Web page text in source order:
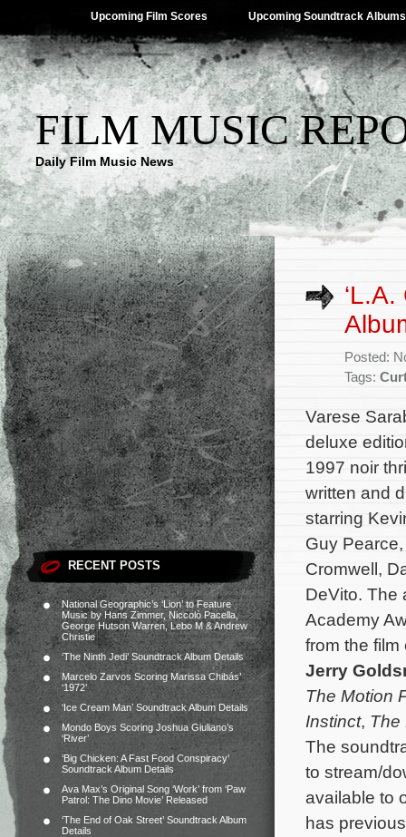
Upcoming Film Scores Upcoming Soundtrack Albums
FILM MUSIC
Daily Film Music News
RECENT POSTS
National Geographic’s ‘Lion’ to Feature
Music by Hans Zimmer, Niccolò Pacella,
George Hutson Warren, Lebo M & Andrew
Christie
‘The Ninth Jedi’ Soundtrack Album Details
Marcelo Zarvos Scoring Marissa Chibás’
‘1972’
‘Ice Cream Man’ Soundtrack Album Details
Mondo Boys Scoring Joshua Giuliano’s
‘River’
‘Big Chicken: A Fast Food Conspiracy’
Soundtrack Album Details
Ava Max’s Original Song ‘Work’ from ‘Paw
Patrol: The Dino Movie’ Released
‘The End of Oak Street’ Soundtrack Album
Details
Posted:
Tags:
Varese
deluxe
1997 noir
written and
starring
Guy
Cromwell,
DeVito. The
Academy
from the
Jerry
The Motion
Instinct, The
The
to stream/
available to
has